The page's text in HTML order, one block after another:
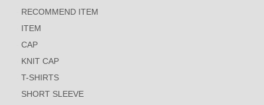
RECOMMEND ITEM
ITEM
CAP
KNIT CAP
T-SHIRTS
SHORT SLEEVE